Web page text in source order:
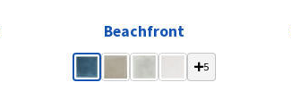
Beachfront
5